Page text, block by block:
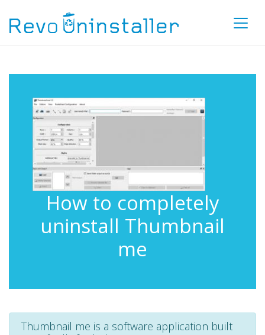
How to completely
uninstall Thumbnail
me
Thumbnail me is a software application built